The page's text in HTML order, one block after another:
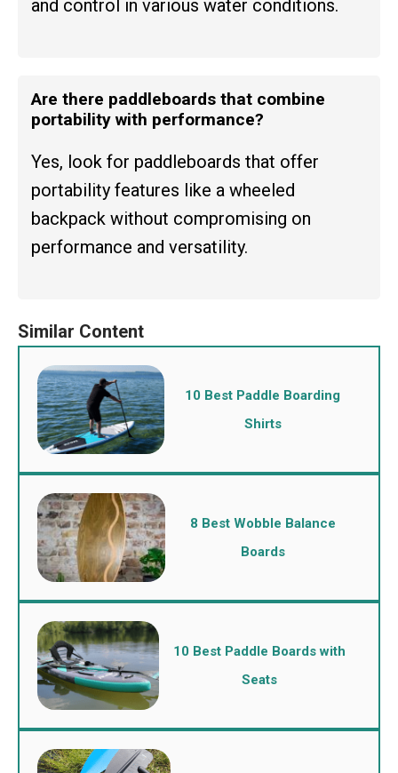
and control in various water conditions.
Are there paddleboards that combine
portability with performance?
Yes, look for paddleboards that offer
portability features like a wheeled
backpack without compromising on
performance and versatility.
10 Best Paddle Boarding
Shirts
8 Best Wobble Balance
Boards
10 Best Paddle Boards with
Seats